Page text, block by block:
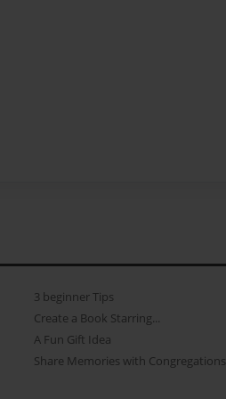
3 beginner Tips
Create a Book Starring...
A Fun Gift Idea
Share Memories with Congregations